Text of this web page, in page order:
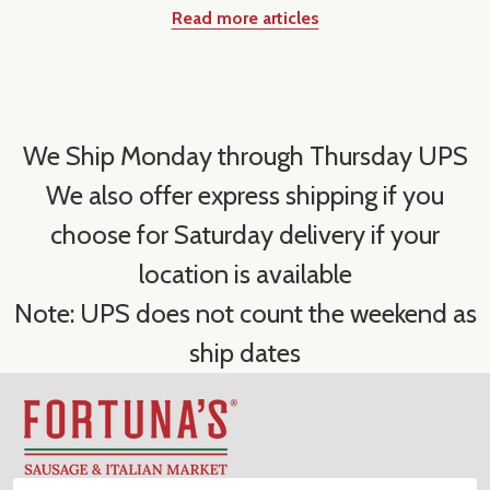
Read more articles
We Ship Monday through Thursday UPS
We also offer express shipping if you
choose for Saturday delivery if your
location is available
Note: UPS does not count the weekend as
ship dates
Footer
Start